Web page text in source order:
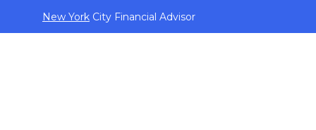
New York City Financial Advisor